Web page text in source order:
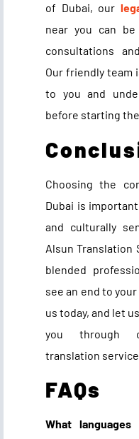
of Dubai, our
near you can
consultations
Our friendly team
to you and
before starting
Choosing the
Dubai is
and culturally
Alsun Translation
blended
see an end to
us today, and let
you through
translation
FAQs
What